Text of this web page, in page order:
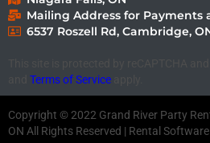
Mailing Address for Payments
6537 Roszell Rd, Cambridge,
Terms of Service
Copyright © 2022 Grand River Party
ON All Rights Reserved | Rental